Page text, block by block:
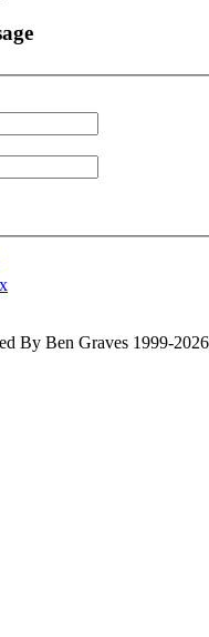
By Ben Graves 1999-2026